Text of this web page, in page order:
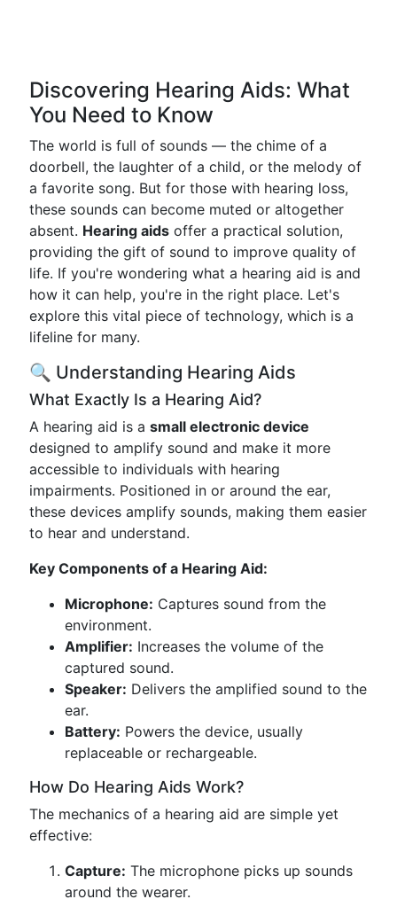
Discovering Hearing Aids: What
You Need to Know
The world is full of sounds — the chime of a
doorbell, the laughter of a child, or the melody of
a favorite song. But for those with hearing loss,
these sounds can become muted or altogether
absent. Hearing aids offer a practical solution,
providing the gift of sound to improve quality of
life. If you're wondering what a hearing aid is and
how it can help, you're in the right place. Let's
explore this vital piece of technology, which is a
lifeline for many.
🔍 Understanding Hearing Aids
What Exactly Is a Hearing Aid?
A hearing aid is a small electronic device
designed to amplify sound and make it more
accessible to individuals with hearing
impairments. Positioned in or around the ear,
these devices amplify sounds, making them easier
to hear and understand.
Key Components of a Hearing Aid:
Microphone: Captures sound from the
environment.
Amplifier: Increases the volume of the
captured sound.
Speaker: Delivers the amplified sound to the
ear.
Battery: Powers the device, usually
replaceable or rechargeable.
How Do Hearing Aids Work?
The mechanics of a hearing aid are simple yet
effective:
Capture: The microphone picks up sounds
around the wearer.